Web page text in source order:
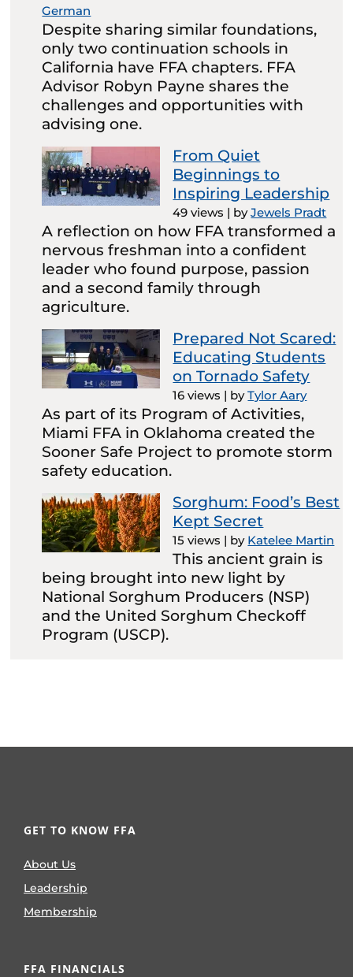
German
Despite sharing similar foundations,
only two continuation schools in
California have FFA chapters. FFA
Advisor Robyn Payne shares the
challenges and opportunities with
advising one.
From Quiet
Beginnings to
Inspiring Leadership
49 views | byJewels Pradt
A reflection on how FFA transformed a
nervous freshman into a confident
leader who found purpose, passion
and a second family through
agriculture.
Prepared Not Scared:
Educating Students
on Tornado Safety
16 views | byTylor Aary
As part of its Program of Activities,
Miami FFA in Oklahoma created the
Sooner Safe Project to promote storm
safety education.
Sorghum: Food’s Best
Kept Secret
15 views | by Katelee Martin
This ancient grain is
being brought into new light by
National Sorghum Producers (NSP)
and the United Sorghum Checkoff
Program (USCP).
GET TO KNOW FFA
About Us
Leadership
Membership
FFA FINANCIALS